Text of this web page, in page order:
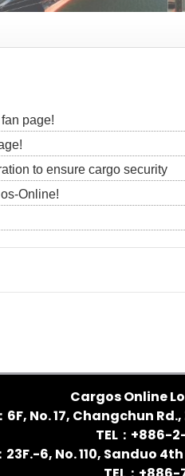
page!
to ensure cargo security
Online!
Cargos Online
No. 17, Changchun
TEL：+886-
6, No. 110, Sanduo